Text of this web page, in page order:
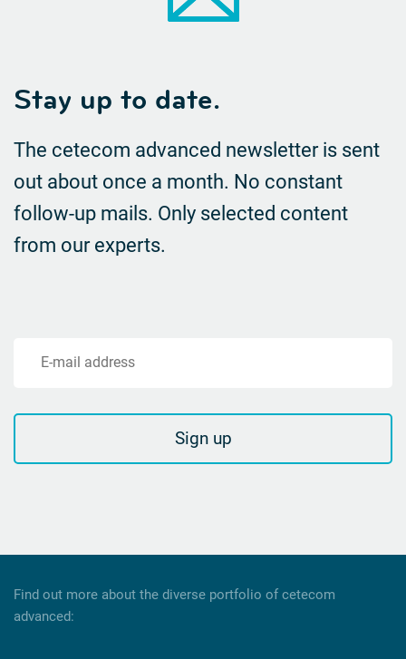
Stay up to date.
The cetecom advanced newsletter is sent
out about once a month. No constant
follow-up mails. Only selected content
from our experts.
E-mail address
Sign up
Find out more about the diverse portfolio of cetecom
advanced: